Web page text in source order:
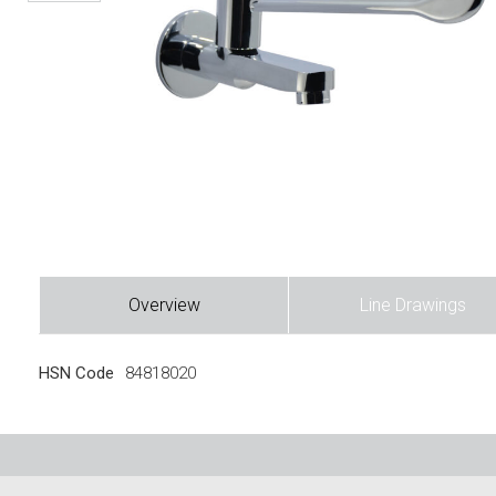
Overview Line Drawings
HSN Code 84818020